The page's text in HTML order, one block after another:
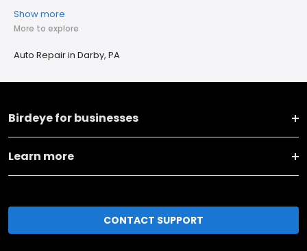
Show more
More to explore
Auto Repair in Darby, PA
Birdeye for businesses
Learn more
CONTACT SUPPORT